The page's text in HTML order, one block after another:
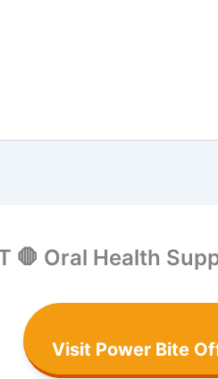
🛑 Oral Health
Visit Power Bite